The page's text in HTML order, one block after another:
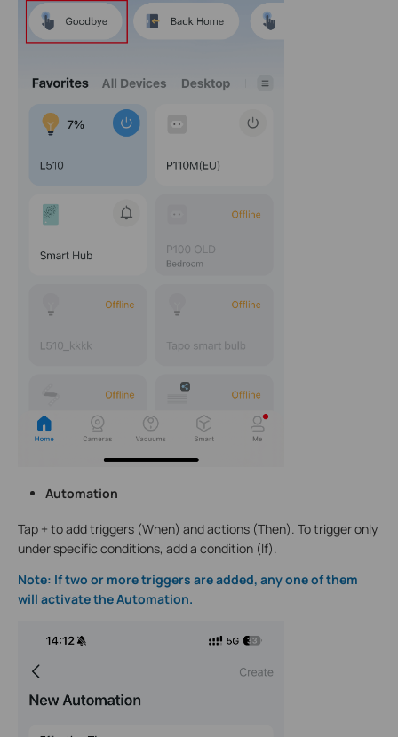
Automation
Tap + to add triggers (When) and actions (Then). To trigger only
under specific conditions, add a condition (If).
Note: If two or more triggers are added, any one of them
will activate the Automation.